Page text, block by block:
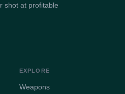
shot at profitable
EXPLORE
Weapons